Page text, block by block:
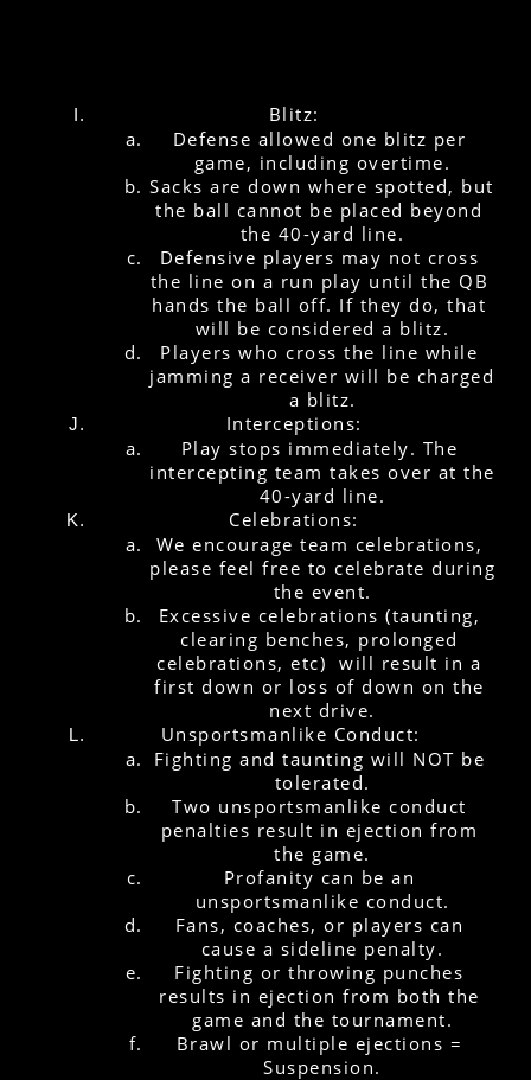
Blitz:
Defense allowed one blitz per
game, including overtime.
Sacks are down where spotted, but
the ball cannot be placed beyond
the 40-yard line.
Defensive players may not cross
the line on a run play until the QB
hands the ball off. If they do, that
will be considered a blitz.
Players who cross the line while
jamming a receiver will be charged
a blitz.
Interceptions:
Play stops immediately. The
intercepting team takes over at the
40-yard line.
Celebrations:
We encourage team celebrations,
please feel free to celebrate during
the event.
Excessive celebrations (taunting,
clearing benches, prolonged
celebrations, etc)  will result in a
first down or loss of down on the
next drive.
Unsportsmanlike Conduct:
Fighting and taunting will NOT be
tolerated.
Two unsportsmanlike conduct
penalties result in ejection from
the game.
Profanity can be an
unsportsmanlike conduct.
Fans, coaches, or players can
cause a sideline penalty.
Fighting or throwing punches
results in ejection from both the
game and the tournament.
Brawl or multiple ejections =
Suspension.